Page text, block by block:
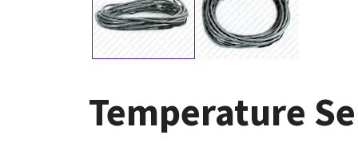
Temperature